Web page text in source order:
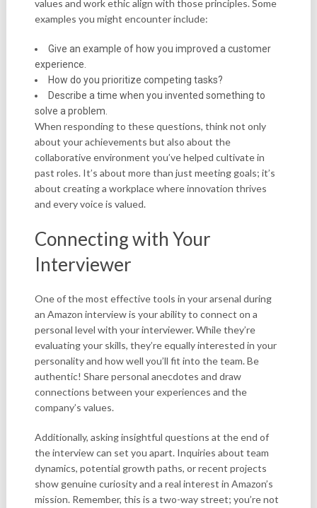
values and work ethic align with those principles. Some
examples you might encounter include:
Give an example of how you improved a customer
experience.
How do you prioritize competing tasks?
Describe a time when you invented something to
solve a problem.
When responding to these questions, think not only
about your achievements but also about the
collaborative environment you’ve helped cultivate in
past roles. It’s about more than just meeting goals; it’s
about creating a workplace where innovation thrives
and every voice is valued.
Connecting with Your
Interviewer
One of the most effective tools in your arsenal during
an Amazon interview is your ability to connect on a
personal level with your interviewer. While they’re
evaluating your skills, they’re equally interested in your
personality and how well you’ll fit into the team. Be
authentic! Share personal anecdotes and draw
connections between your experiences and the
company’s values.
Additionally, asking insightful questions at the end of
the interview can set you apart. Inquiries about team
dynamics, potential growth paths, or recent projects
show genuine curiosity and a real interest in Amazon’s
mission. Remember, this is a two-way street; you’re not